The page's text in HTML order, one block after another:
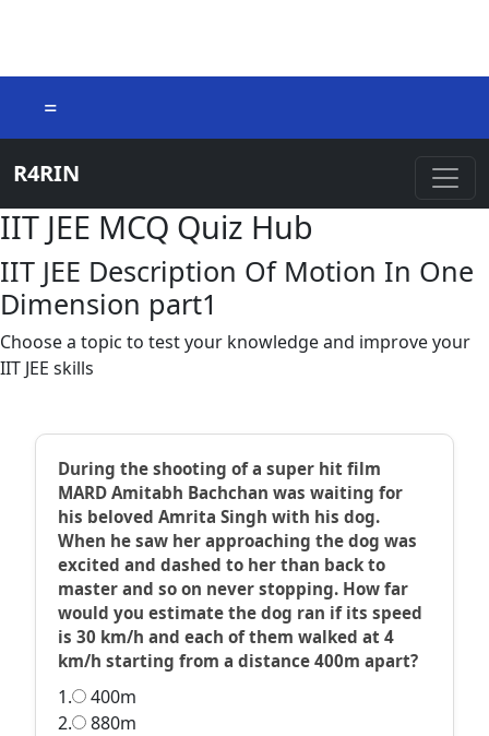
=
R4RIN
IIT JEE MCQ Quiz Hub
IIT JEE Description Of Motion In One
Dimension part1
Choose a topic to test your knowledge and improve your
IIT JEE skills
During the shooting of a super hit film
MARD Amitabh Bachchan was waiting for
his beloved Amrita Singh with his dog.
When he saw her approaching the dog was
excited and dashed to her than back to
master and so on never stopping. How far
would you estimate the dog ran if its speed
is 30 km/h and each of them walked at 4
km/h starting from a distance 400m apart?
1.
400m
2.
880m